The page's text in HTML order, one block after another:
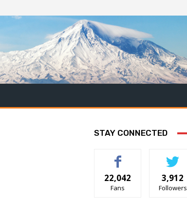
STAY CONNECTED
22,042
Fans
3,912
Followers